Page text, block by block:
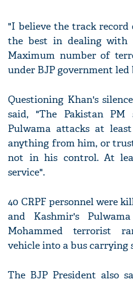
"I believe the track record
the best in dealing with
Maximum number of
under BJP government led
Questioning Khan's
said, "The Pakistan
Pulwama attacks at
anything from him, or
not in his control. At
service".
40 CRPF personnel were
and Kashmir's
Mohammed terrorist
vehicle into a bus carrying
The BJP President also